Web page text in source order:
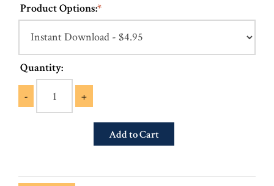
Product Options:*
Quantity:
- +